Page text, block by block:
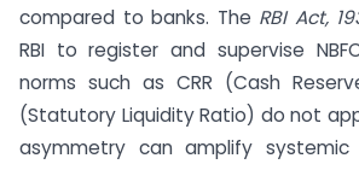
compared to banks. The RBI Act,
RBI to register and supervise
norms such as CRR (Cash
(Statutory Liquidity Ratio) do not
asymmetry can amplify